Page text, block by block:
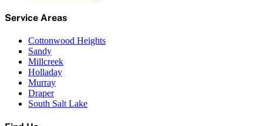
Service Areas
Cottonwood Heights
Sandy
Millcreek
Holladay
Murray
Draper
South Salt Lake